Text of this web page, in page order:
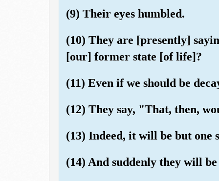
(9) Their eyes humbled.
(10) They are [presently]
[our] former state [of life]?
(11) Even if we should be
(12) They say, "That, then,
(13) Indeed, it will be but one
(14) And suddenly they will